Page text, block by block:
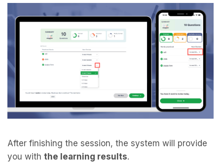
After finishing the session, the system will provide
you with the learning results.